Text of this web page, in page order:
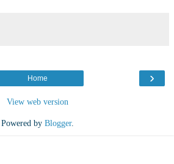
›
Home
View web version
Powered by Blogger.